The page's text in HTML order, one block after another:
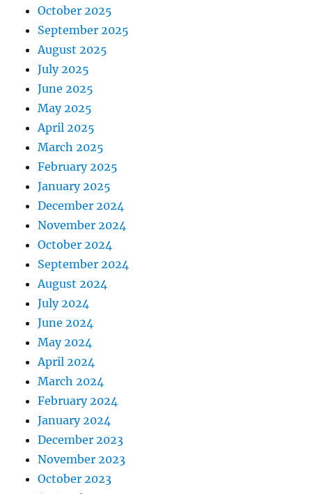
October 2025
September 2025
August 2025
July 2025
June 2025
May 2025
April 2025
March 2025
February 2025
January 2025
December 2024
November 2024
October 2024
September 2024
August 2024
July 2024
June 2024
May 2024
April 2024
March 2024
February 2024
January 2024
December 2023
November 2023
October 2023